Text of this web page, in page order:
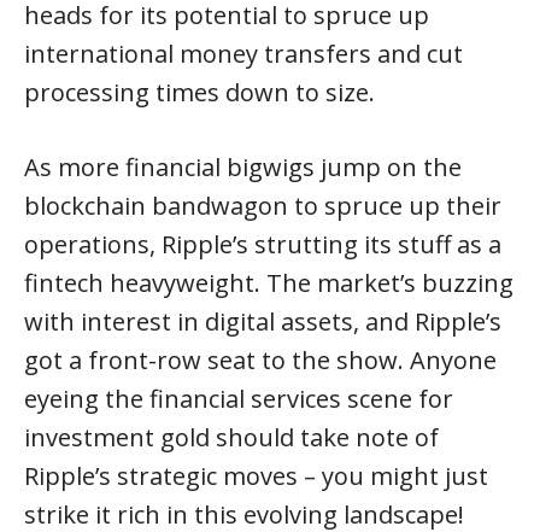
heads for its potential to spruce up
international money transfers and cut
processing times down to size.
As more financial bigwigs jump on the
blockchain bandwagon to spruce up their
operations, Ripple’s strutting its stuff as a
fintech heavyweight. The market’s buzzing
with interest in digital assets, and Ripple’s
got a front-row seat to the show. Anyone
eyeing the financial services scene for
investment gold should take note of
Ripple’s strategic moves – you might just
strike it rich in this evolving landscape!